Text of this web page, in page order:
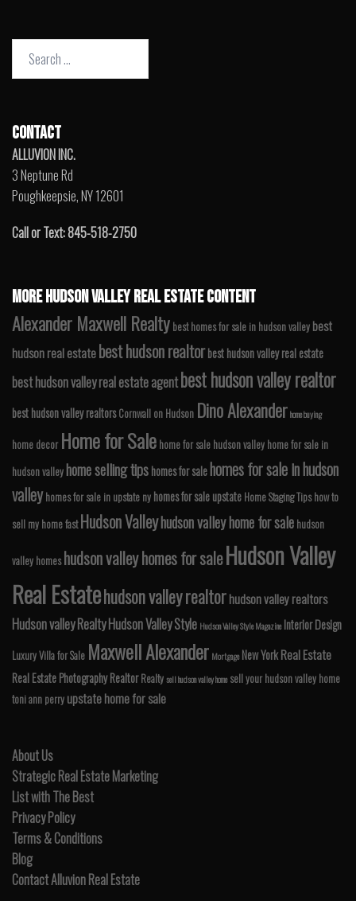
Search
CONTACT
ALLUVION INC.
3 Neptune Rd
Poughkeepsie, NY 12601
Call or Text: 845-518-2750
MORE HUDSON VALLEY REAL ESTATE CONTENT
Alexander Maxwell Realty best homes for sale in hudson valley best
hudson real estatebest hudson realtorbest hudson valley real estate
best hudson valley real estate agentbest hudson valley realtor
best hudson valley realtors Cornwall on Hudson Dino Alexanderhome buying
home decor Home for Sale home for sale hudson valley home for sale in
hudson valleyhome selling tipshomes for salehomes for sale in hudson
valley homes for sale in upstate ny homes for sale upstate Home Staging Tips how to
sell my home fast Hudson Valleyhudson valley home for sale hudson
valley homes hudson valley homes for saleHudson Valley
Real Estatehudson valley realtorhudson valley realtors
Hudson valley RealtyHudson Valley Style Hudson Valley Style Magazine Interior Design
Luxury Villa for Sale Maxwell Alexander Mortgage New YorkReal Estate
Real Estate PhotographyRealtor Realtysell hudson valley home sell your hudson valley home
toni ann perry upstate home for sale
About Us
Strategic Real Estate Marketing
List with The Best
Privacy Policy
Terms & Conditions
Blog
Contact Alluvion Real Estate